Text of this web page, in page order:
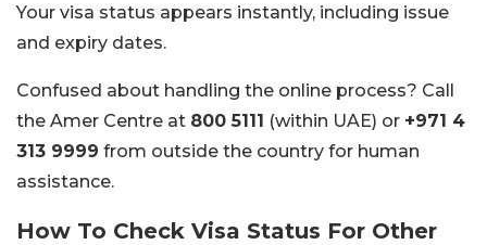
Your visa status appears instantly, including issue
and expiry dates.
Confused about handling the online process? Call
the Amer Centre at 800 5111 (within UAE) or +971 4
313 9999 from outside the country for human
assistance.
How To Check Visa Status For Other